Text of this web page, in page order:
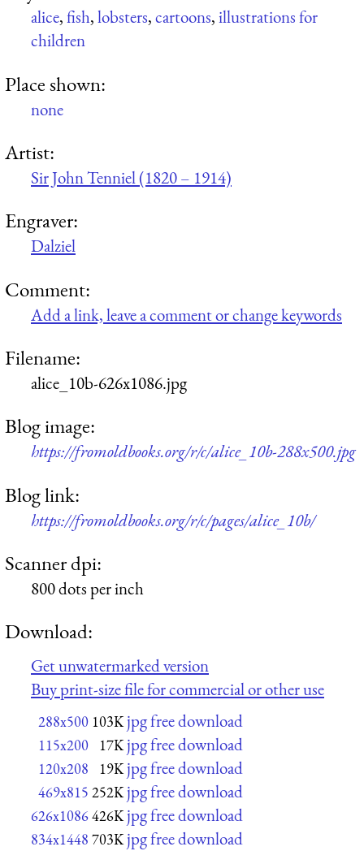
alice,fish,lobsters,cartoons,illustrations for
children
Place shown:
none
Artist:
Sir John Tenniel (1820 – 1914)
Engraver:
Dalziel
Comment:
Add a link, leave a comment or change keywords
Filename:
alice_10b-626x1086.jpg
Blog image:
https://fromoldbooks.org/r/c/alice_10b-288x500.jpg
Blog link:
https://fromoldbooks.org/r/c/pages/alice_10b/
Scanner dpi:
800 dots per inch
Download:
Get unwatermarked version
Buy print-size file for commercial or other use
288x500 103K jpg free download
115x200 17K jpg free download
120x208 19K jpg free download
469x815 252K jpg free download
626x1086426K jpg free download
834x1448 703K jpg free download